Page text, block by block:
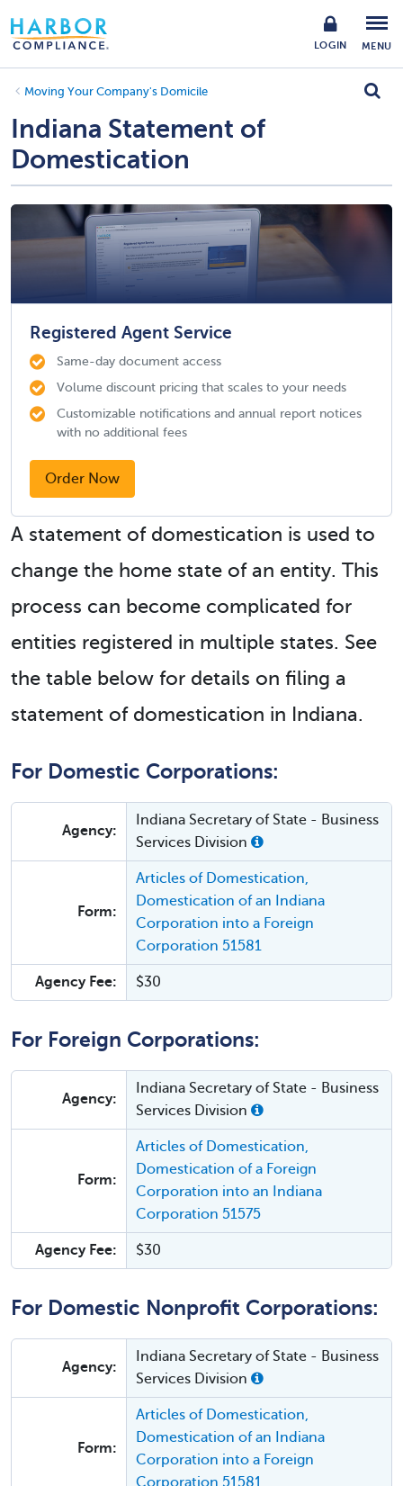
LOGIN MENU
Moving Your Company's Domicile
Indiana Statement of
Domestication
Registered Agent Service
Same-day document access
Volume discount pricing that scales to your needs
Customizable notifications and annual report notices
with no additional fees
Order Now
A statement of domestication is used to
change the home state of an entity. This
process can become complicated for
entities registered in multiple states. See
the table below for details on filing a
statement of domestication in Indiana.
For Domestic Corporations:
Agency:
Indiana Secretary of State - Business
Services Division
Form:
Articles of Domestication,
Domestication of an Indiana
Corporation into a Foreign
Corporation 51581
Agency Fee: $30
For Foreign Corporations:
Agency:
Indiana Secretary of State - Business
Services Division
Form:
Articles of Domestication,
Domestication of a Foreign
Corporation into an Indiana
Corporation 51575
Agency Fee: $30
For Domestic Nonprofit Corporations:
Agency:
Indiana Secretary of State - Business
Services Division
Form:
Articles of Domestication,
Domestication of an Indiana
Corporation into a Foreign
Corporation 51581